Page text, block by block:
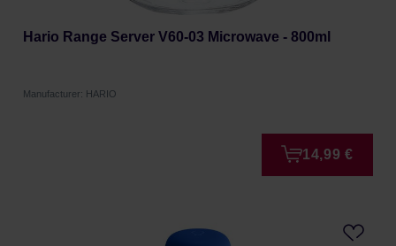
Hario Range Server V60-03 Microwave - 800ml
Manufacturer: HARIO
14,99 €